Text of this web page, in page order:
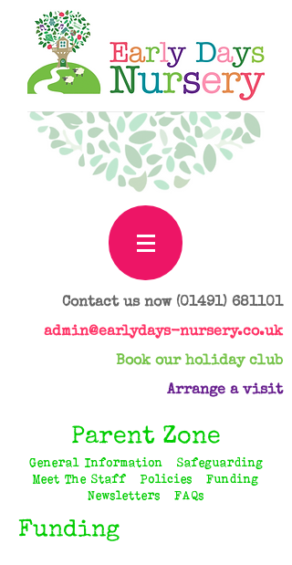
Contact us now (01491) 681101
admin@earlydays-nursery.co.uk
Book our holiday club
Arrange a visit
Parent Zone
GENERAL
INFORMATION
General Information
Safeguarding
Meet The Staff
Policies
Funding
Newsletters
FAQs
MEET THE
Funding